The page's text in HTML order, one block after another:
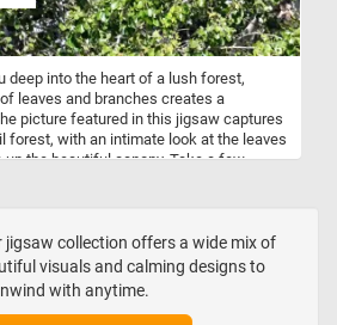
deep into the heart of a lush forest,
leaves and branches creates a
picture featured in this jigsaw captures
forest, with an intimate look at the leaves
the beautiful canopy. Take a few
jigsaw collection offers a wide mix of
visuals and calming designs to
with anytime.